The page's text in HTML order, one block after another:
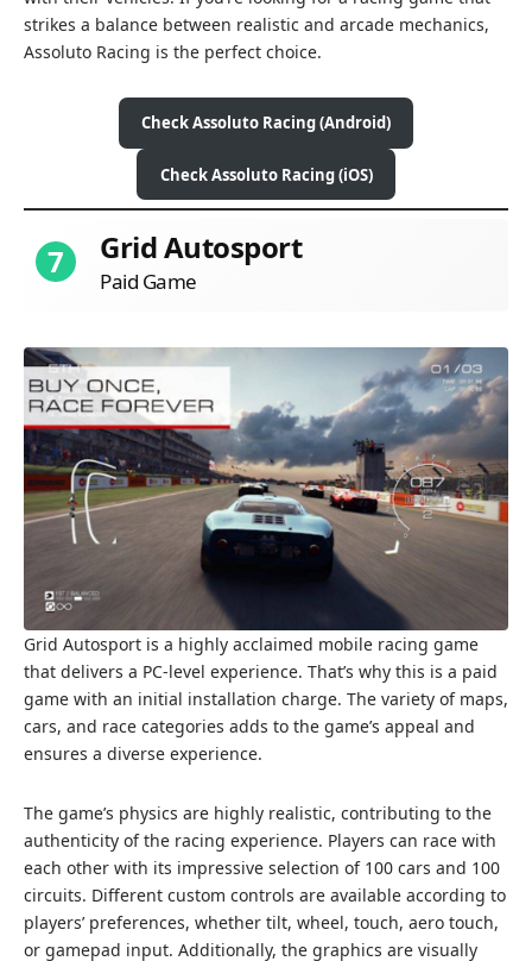
strikes a balance between realistic and arcade mechanics,
Assoluto Racing is the perfect choice.
Check Assoluto Racing (Android)
Check Assoluto Racing (iOS)
7 Grid Autosport
Paid Game
Grid Autosport is a highly acclaimed mobile racing game
that delivers a PC-level experience. That’s why this is a paid
game with an initial installation charge. The variety of maps,
cars, and race categories adds to the game’s appeal and
ensures a diverse experience.
The game’s physics are highly realistic, contributing to the
authenticity of the racing experience. Players can race with
each other with its impressive selection of 100 cars and 100
circuits. Different custom controls are available according to
players’ preferences, whether tilt, wheel, touch, aero touch,
or gamepad input. Additionally, the graphics are visually